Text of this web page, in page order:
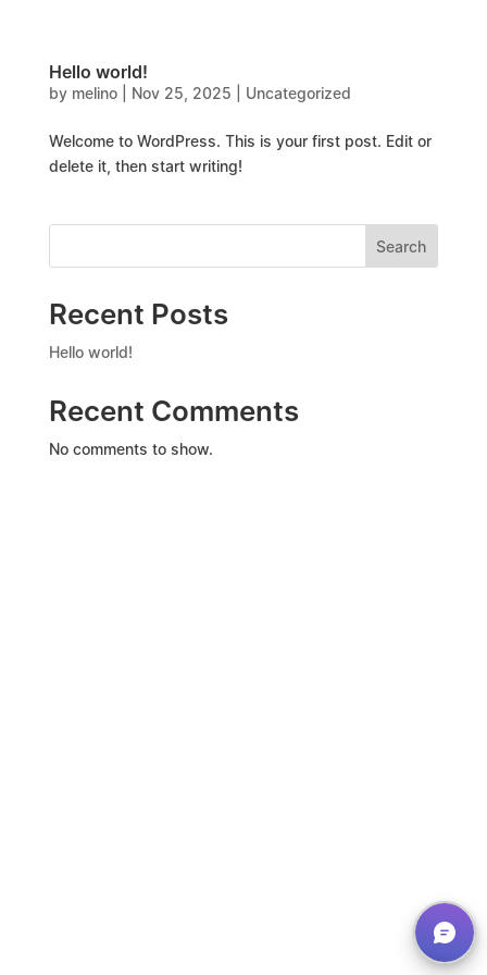
Hello world!
by melino| Nov 25, 2025 Uncategorized
Welcome to WordPress. This is your first post. Edit or
delete it, then start writing!
Search
Recent Posts
Hello world!
Recent Comments
No comments to show.